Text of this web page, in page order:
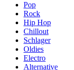
Pop
Rock
Hip Hop
Chillout
Schlager
Oldies
Electro
Alternative